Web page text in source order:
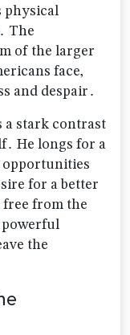
physical
The
of the larger
face‚
and despair․
a stark contrast
He longs for a
opportunities
for a better
free from the
powerful
the